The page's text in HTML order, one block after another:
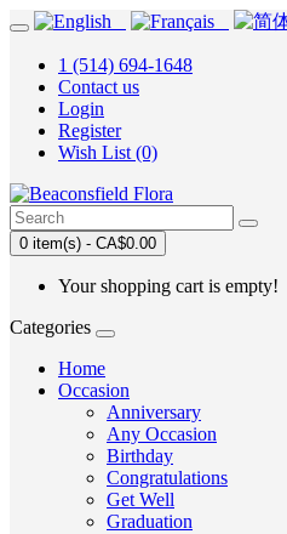
1 (514) 694-1648
Contact us
Login
Register
Wish List (0)
0 item(s) - CA$0.00
Your shopping cart is empty!
Categories
Home
Occasion
Anniversary
Any Occasion
Birthday
Congratulations
Get Well
Graduation